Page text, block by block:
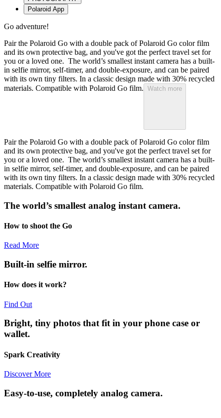
Polaroid App
Go adventure!
Pair the Polaroid Go with a double pack of Polaroid Go color film
and its own protective bag, and you've got the perfect travel set for
you or a loved one. The world’s smallest instant camera has a built-
in selfie mirror, self-timer, and double-exposure, and can be paired
with its own tiny filters. In a classic design made with 30% recycled
materials. Compatible with Polaroid Go film. Watch more
Pair the Polaroid Go with a double pack of Polaroid Go color film
and its own protective bag, and you've got the perfect travel set for
you or a loved one. The world’s smallest instant camera has a built-
in selfie mirror, self-timer, and double-exposure, and can be paired
with its own tiny filters. In a classic design made with 30% recycled
materials. Compatible with Polaroid Go film.
The world’s smallest analog instant camera.
How to shoot the Go
Read More
Built-in selfie mirror.
How does it work?
Find Out
Bright, tiny photos that fit in your phone case or
wallet.
Spark Creativity
Discover More
Easy-to-use, completely analog camera.